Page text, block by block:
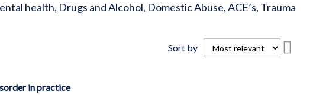
health, Drugs and Alcohol, Domestic Abuse, ACE’s, Trauma
Sort by
in practice